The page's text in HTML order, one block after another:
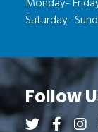
Saturday-
Follow
Follow us
Follow